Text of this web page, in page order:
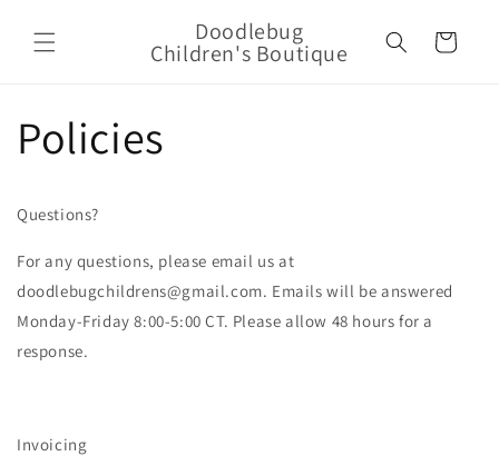
content
Doodlebug
Children's Boutique Cart
Policies
Questions?
For any questions, please email us at
doodlebugchildrens@gmail.com. Emails will be answered
Monday-Friday 8:00-5:00 CT. Please allow 48 hours for a
response.
Invoicing